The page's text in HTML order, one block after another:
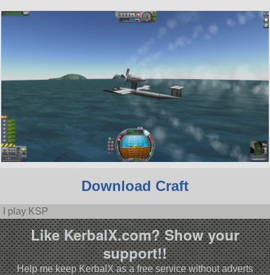
Download Craft
I play KSP
Like KerbalX.com? Show your
support!!
Help me keep KerbalX as a free service without adverts